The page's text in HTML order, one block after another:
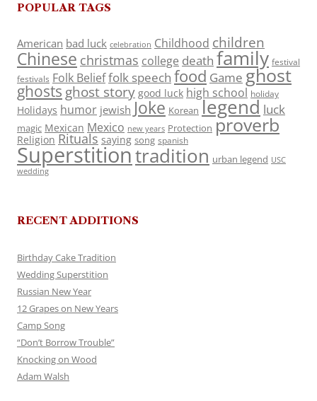
POPULAR TAGS
American bad luck celebration Childhood children
Chinese christmas college death family festival
festivals Folk Belieffolk speech food Game ghost
ghosts ghost story good luck high school holiday
Holidays humor jewish Joke Korean legend luck
magic Mexican Mexico new years Protection proverb
Religion Rituals saying song spanish
Superstitiontradition urban legend USC
wedding
RECENT ADDITIONS
Birthday Cake Tradition
Wedding Superstition
Russian New Year
12 Grapes on New Years
Camp Song
“Don’t Borrow Trouble”
Knocking on Wood
Adam Walsh